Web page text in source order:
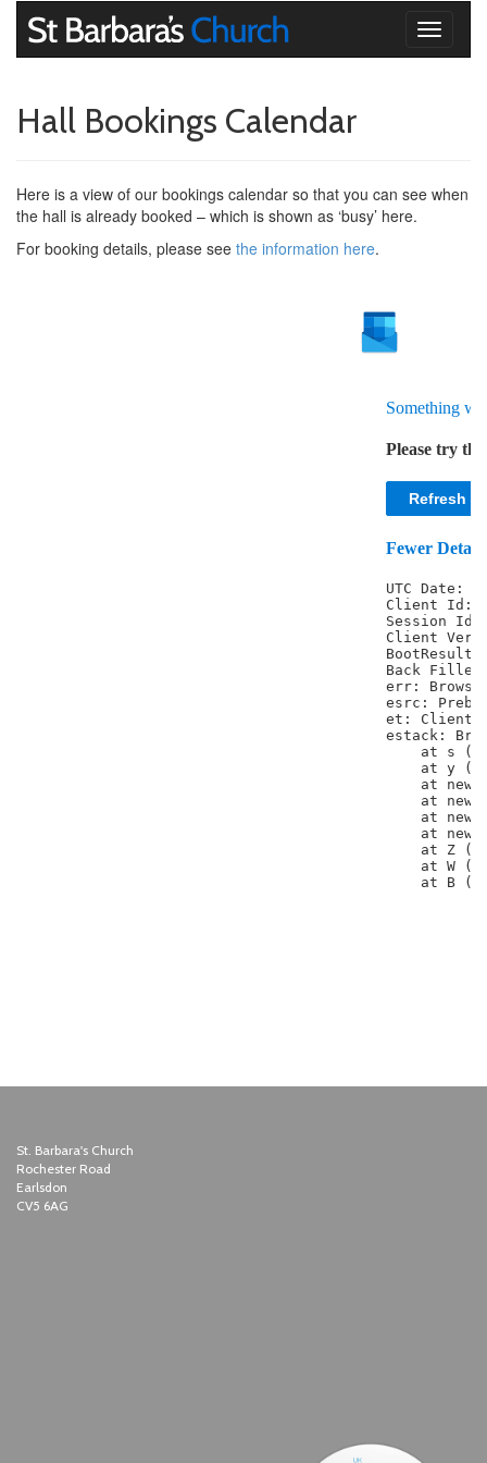
Toggle
Hall Bookings Calendar
Here is a view of our bookings calendar so that you can see when
the hall is already booked – which is shown as ‘busy’ here.
For booking details, please see the information here.
St. Barbara's Church
Rochester Road
Earlsdon
CV5 6AG